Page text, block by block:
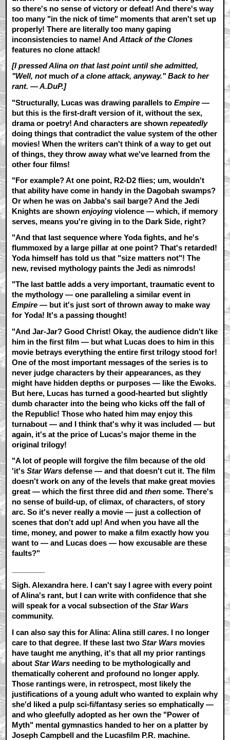
so there's no sense of victory or defeat! And there's way
too many "in the nick of time" moments that aren't set up
properly! There are literally too many gaping
inconsistencies to name! AndAttack of the Clones
features no clone attack!
[I pressed Alina on that last point until she admitted,
"Well, not much of a clone attack, anyway." Back to her
rant. — A.DuP.]
"Structurally, Lucas was drawing parallels toEmpire —
but this is the first-draft version of it, without the sex,
drama or poetry! And characters are shownrepeatedly
doing things that contradict the value system of the other
movies! When the writers can't think of a way to get out
of things, they throw away what we've learned from the
other four films!
"For example? At one point, R2-D2 flies; um, wouldn't
that ability have come in handy in the Dagobah swamps?
Or when he was on Jabba's sail barge? And the Jedi
Knights are shownenjoying violence — which, if memory
serves, means you're giving in to the Dark Side, right?
"And that last sequence where Yoda fights, and he's
flummoxed by a large pillar at one point? That's retarded!
Yoda himself has told us that "size matters not"! The
new, revised mythology paints the Jedi as nimrods!
"The last battle adds a very important, traumatic event to
the mythology — one paralleling a similar event in
Empire — but it's just sort of thrown away to make way
for Yoda! It's a passing thought!
"And Jar-Jar? Good Christ! Okay, the audience didn't like
him in the first film — but what Lucas does to him in this
movie betrays everything the entire first trilogy stood for!
One of the most important messages of the series is to
never judge characters by their appearances, as they
might have hidden depths or purposes — like the Ewoks.
But here, Lucas has turned a good-hearted but slightly
dumb character into the being who kicks off the fall of
the Republic! Those who hated him may enjoy this
turnabout — and I think that's why it was included — but
again, it's at the price of Lucas's major theme in the
original trilogy!
"A lot of people will forgive the film because of the old
'it'sStar Wars defense — and that doesn't cut it. The film
doesn't work on any of the levels that make great movies
great — which the first three did andthen some. There's
no sense of build-up, of climax, of characters, of story
arc. So it's never really a movie — just a collection of
scenes that don't add up! And when you have all the
time, money, and power to make a film exactly how you
want to — and Lucas does — how excusable are these
faults?"
Sigh. Alexandra here. I can't say I agree with every point
of Alina's rant, but I can write with confidence that she
will speak for a vocal subsection of theStar Wars
community.
I can also say this for Alina: Alina stillcares. I no longer
care to that degree. If these last twoStar Wars movies
have taught me anything, it's that all my prior rantings
aboutStar Wars needing to be mythologically and
thematically coherent and profound no longer apply.
Those rantings were, in retrospect, most likely the
justifications of a young adult who wanted to explain why
she'd liked a pulp sci-fi/fantasy series so emphatically —
and who gleefully adopted as her own the "Power of
Myth" mental gymnastics handed to her on a platter by
Joseph Campbell and the Lucasfilm P.R. machine.